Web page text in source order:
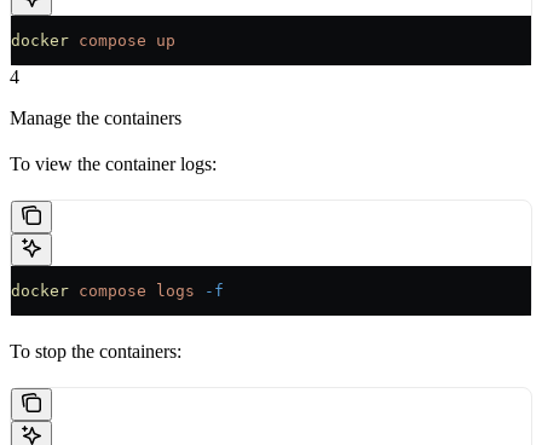
docker compose up
4
Manage the containers
To view the container logs:
docker compose logs -f
To stop the containers: